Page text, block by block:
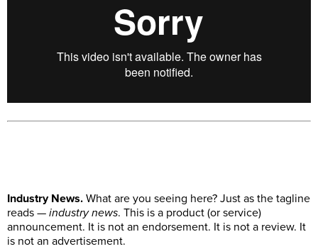
Industry News. What are you seeing here? Just as the tagline
reads — industry news. This is a product (or service)
announcement. It is not an endorsement. It is not a review. It
is not an advertisement.